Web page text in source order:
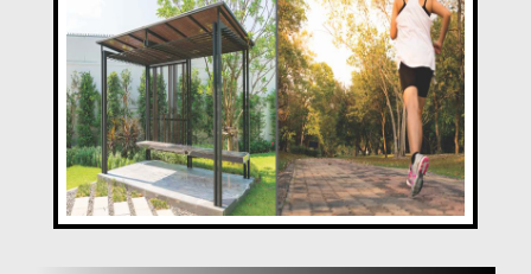
all through the city to serve various socioeconomics.
Majestique Landmarks has a careful quality strategy
that guarantees greatness in materials, cycles, and
HR, which upholds the organization's commitment to
giving items that are worth to cash. In light of its
responsibility, Majestique Landmarks has turned into
a legitimate brand in the land business, known for its
exclusive requirements of value, moderateness, and
client joy. Mantra Properties - Mantra Properties is a
17-year-old land organization that has gained